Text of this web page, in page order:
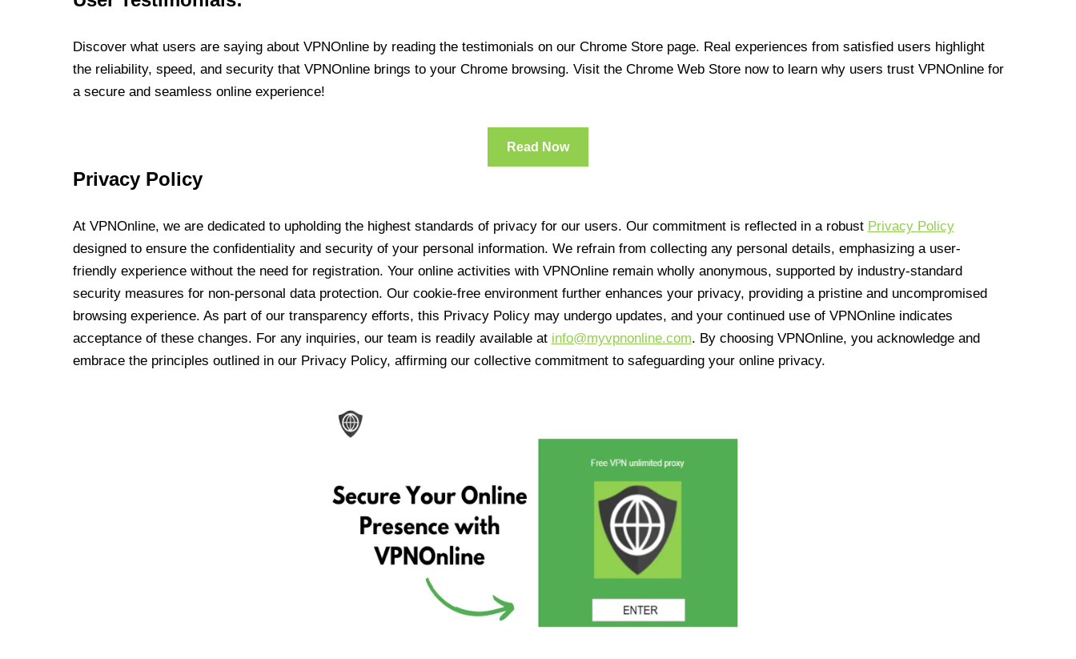
Discover what users are saying about VPNOnline by reading the testimonials on our Chrome Store page. Real experiences from satisfied users highlight
the reliability, speed, and security that VPNOnline brings to your Chrome browsing. Visit the Chrome Web Store now to learn why users trust VPNOnline for
a secure and seamless online experience!
Read Now
Privacy Policy
At VPNOnline, we are dedicated to upholding the highest standards of privacy for our users. Our commitment is reflected in a robust Privacy Policy
designed to ensure the confidentiality and security of your personal information. We refrain from collecting any personal details, emphasizing a user-
friendly experience without the need for registration. Your online activities with VPNOnline remain wholly anonymous, supported by industry-standard
security measures for non-personal data protection. Our cookie-free environment further enhances your privacy, providing a pristine and uncompromised
browsing experience. As part of our transparency efforts, this Privacy Policy may undergo updates, and your continued use of VPNOnline indicates
acceptance of these changes. For any inquiries, our team is readily available at info@myvpnonline.com. By choosing VPNOnline, you acknowledge and
embrace the principles outlined in our Privacy Policy, affirming our collective commitment to safeguarding your online privacy.